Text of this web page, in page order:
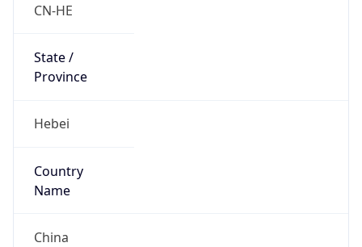
CN-HE
State /
Province
Hebei
Country
Name
China